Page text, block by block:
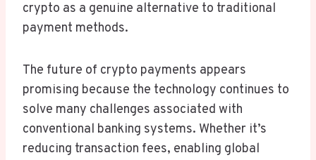
crypto as a genuine alternative to traditional
payment methods.
The future of crypto payments appears
promising because the technology continues to
solve many challenges associated with
conventional banking systems. Whether it’s
reducing transaction fees, enabling global